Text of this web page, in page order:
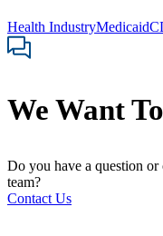
Health IndustryMedicaid
We Want
Do you have a question
team?
Contact Us